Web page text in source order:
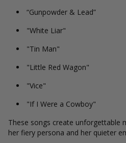
“Gunpowder & Lead”
"White Liar"
"Tin Man"
"Little Red Wagon"
"Vice"
"If I Were a Cowboy"
These songs create unforgettable
her fiery persona and her quieter